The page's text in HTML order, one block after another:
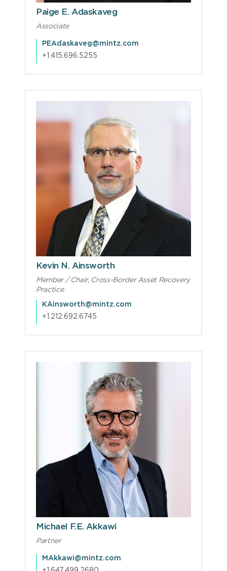
Paige E. Adaskaveg
Associate
PEAdaskaveg@mintz.com
+1.415.696.5255
Kevin N. Ainsworth
Member / Chair, Cross-Border Asset Recovery
Practice
KAinsworth@mintz.com
+1.212.692.6745
Michael F.E. Akkawi
Partner
MAkkawi@mintz.com